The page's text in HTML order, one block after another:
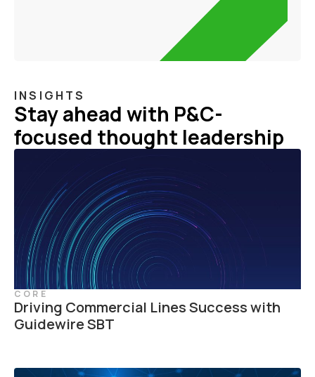
INSIGHTS
Stay ahead with P&C-
focused thought leadership
CORE
Driving Commercial Lines Success with
Guidewire SBT